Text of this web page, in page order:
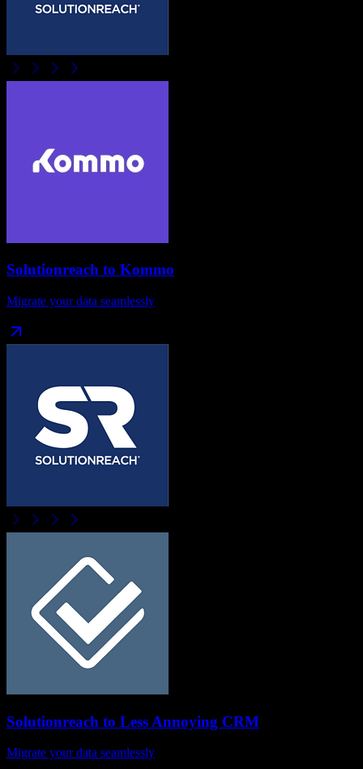
Solutionreach to Kommo
Migrate your data seamlessly
Solutionreach to Less Annoying CRM
Migrate your data seamlessly